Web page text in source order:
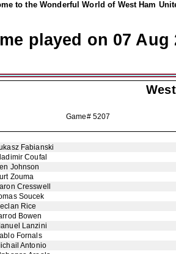
to the Wonderful World of West Ham
played on 07 Aug
Game# 5207
Fabianski
Coufal
Johnson
Zouma
Cresswell
Soucek
Rice
Bowen
Lanzini
Fornals
Antonio